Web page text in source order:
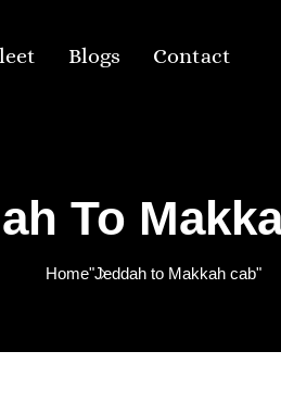
Blogs Contact
To
Home"Jeddah to Makkah cab"